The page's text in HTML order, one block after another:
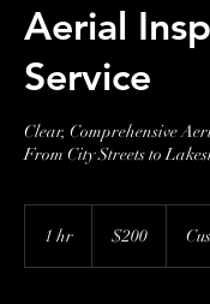
Aerial
Service
Clear, Comprehensive
From City Streets to
1 hr
dollars$200